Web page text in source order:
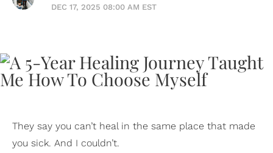
DEC 17, 2025 08:00 AM EST
They say you can’t heal in the same place that made
you sick. And I couldn’t.